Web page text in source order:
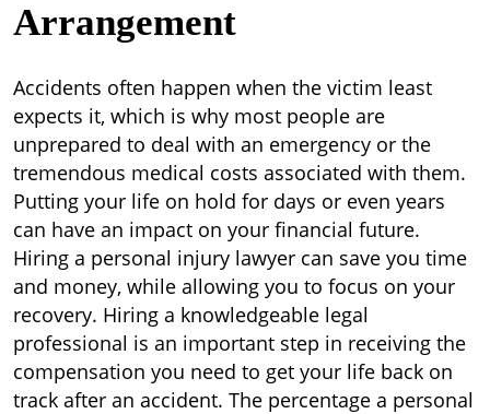
Arrangement
Accidents often happen when the victim least
expects it, which is why most people are
unprepared to deal with an emergency or the
tremendous medical costs associated with them.
Putting your life on hold for days or even years
can have an impact on your financial future.
Hiring a personal injury lawyer can save you time
and money, while allowing you to focus on your
recovery. Hiring a knowledgeable legal
professional is an important step in receiving the
compensation you need to get your life back on
track after an accident. The percentage a personal